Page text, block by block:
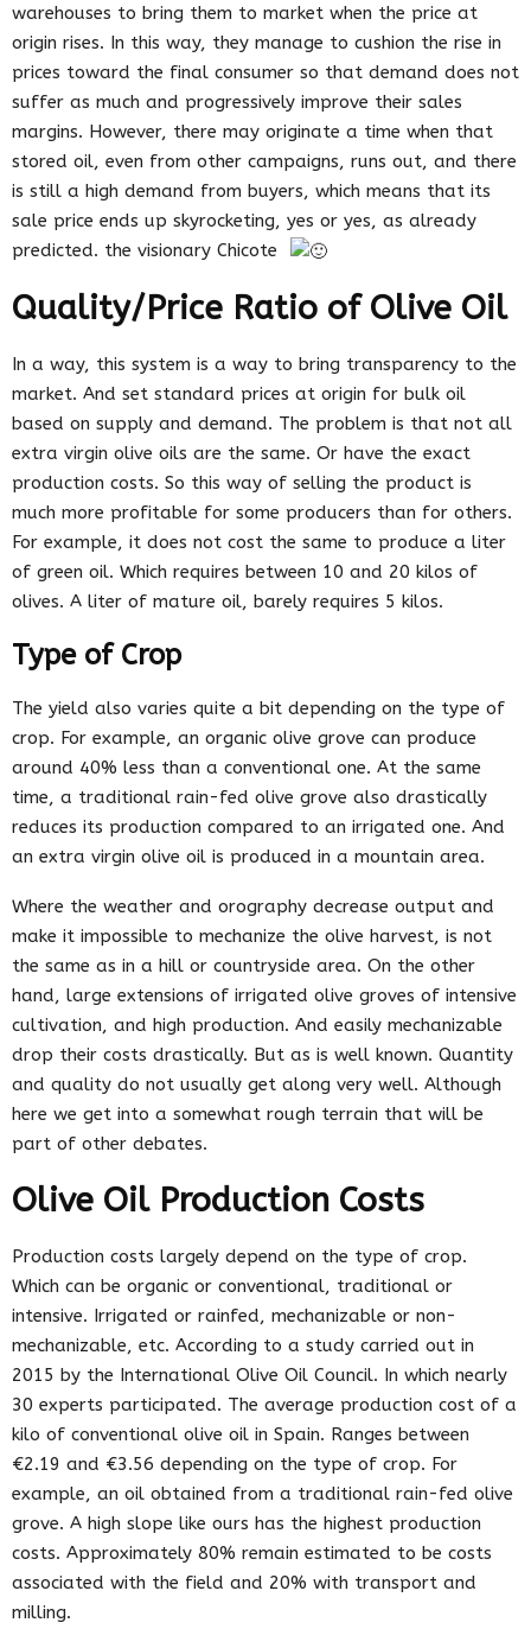
warehouses to bring them to market when the price at
origin rises. In this way, they manage to cushion the rise in
prices toward the final consumer so that demand does not
suffer as much and progressively improve their sales
margins. However, there may originate a time when that
stored oil, even from other campaigns, runs out, and there
is still a high demand from buyers, which means that its
sale price ends up skyrocketing, yes or yes, as already
predicted. the visionary Chicote
Quality/Price Ratio of Olive Oil
In a way, this system is a way to bring transparency to the
market. And set standard prices at origin for bulk oil
based on supply and demand. The problem is that not all
extra virgin olive oils are the same. Or have the exact
production costs. So this way of selling the product is
much more profitable for some producers than for others.
For example, it does not cost the same to produce a liter
of green oil. Which requires between 10 and 20 kilos of
olives. A liter of mature oil, barely requires 5 kilos.
Type of Crop
The yield also varies quite a bit depending on the type of
crop. For example, an organic olive grove can produce
around 40% less than a conventional one. At the same
time, a traditional rain-fed olive grove also drastically
reduces its production compared to an irrigated one. And
an extra virgin olive oil is produced in a mountain area.
Where the weather and orography decrease output and
make it impossible to mechanize the olive harvest, is not
the same as in a hill or countryside area. On the other
hand, large extensions of irrigated olive groves of intensive
cultivation, and high production. And easily mechanizable
drop their costs drastically. But as is well known. Quantity
and quality do not usually get along very well. Although
here we get into a somewhat rough terrain that will be
part of other debates.
Olive Oil Production Costs
Production costs largely depend on the type of crop.
Which can be organic or conventional, traditional or
intensive. Irrigated or rainfed, mechanizable or non-
mechanizable, etc. According to a study carried out in
2015 by the International Olive Oil Council. In which nearly
30 experts participated. The average production cost of a
kilo of conventional olive oil in Spain. Ranges between
€2.19 and €3.56 depending on the type of crop. For
example, an oil obtained from a traditional rain-fed olive
grove. A high slope like ours has the highest production
costs. Approximately 80% remain estimated to be costs
associated with the field and 20% with transport and
milling.